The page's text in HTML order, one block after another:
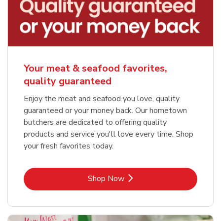
Your meat & seafood favorites,
quality guaranteed
Enjoy the meat and seafood you love, quality
guaranteed or your money back. Our hometown
butchers are dedicated to offering quality
products and service you'll love every time. Shop
your fresh favorites today.
Shop NowLink Opens in New Tab